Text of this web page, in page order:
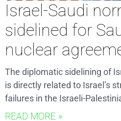
Israel-Saudi
sidelined for
nuclear
The diplomatic sidelining of
is directly related to Israel’s
failures in the Israeli-
READ MORE »